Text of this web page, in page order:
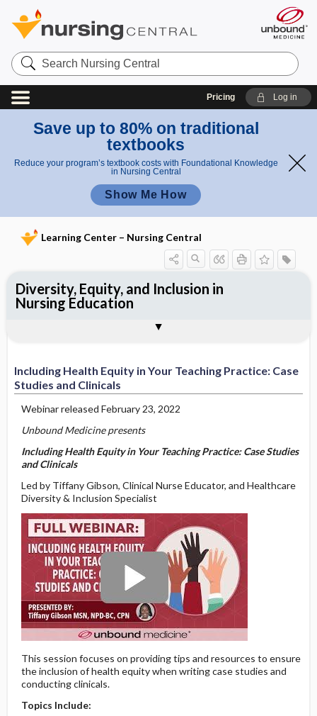
Search
Nursing
Central
Pricing Log in
Save up to 80% on traditional
textbooks
Reduce your program’s textbook costs with Foundational Knowledge
in Nursing Central
Show Me How
Learning Center – Nursing Central
Including Health Equity in Your Teaching Practice: Case
Studies and Clinicals
Webinar released February 23, 2022
Unbound Medicine presents
Including Health Equity in Your Teaching Practice: Case Studies
and Clinicals
Led by Tiffany Gibson, Clinical Nurse Educator, and Healthcare
Diversity & Inclusion Specialist
This session focuses on providing tips and resources to ensure
the inclusion of health equity when writing case studies and
conducting clinicals.
Topics Include:
Diversity, Equity, and Inclusion in
Nursing Education
Including Health Equity in Your
Teaching Practice: Case Studies and
Applying DEI Tools and Emotional
Preparing Future Nurses to Use
Moving Beyond Cultural Competency
The Conscious Conversation of
Unconscious Bias: Discussing Implicit
Nursing Education: Infusing Inclusion,
Pathways to Inclusive Nursing